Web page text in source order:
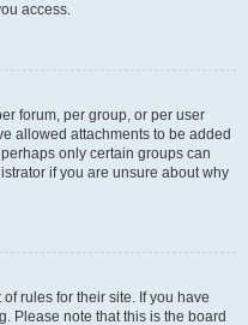
access.
forum, per group, or per user
allowed attachments to be added
only certain groups can
if you are unsure about why
rules for their site. If you have
Please note that this is the board